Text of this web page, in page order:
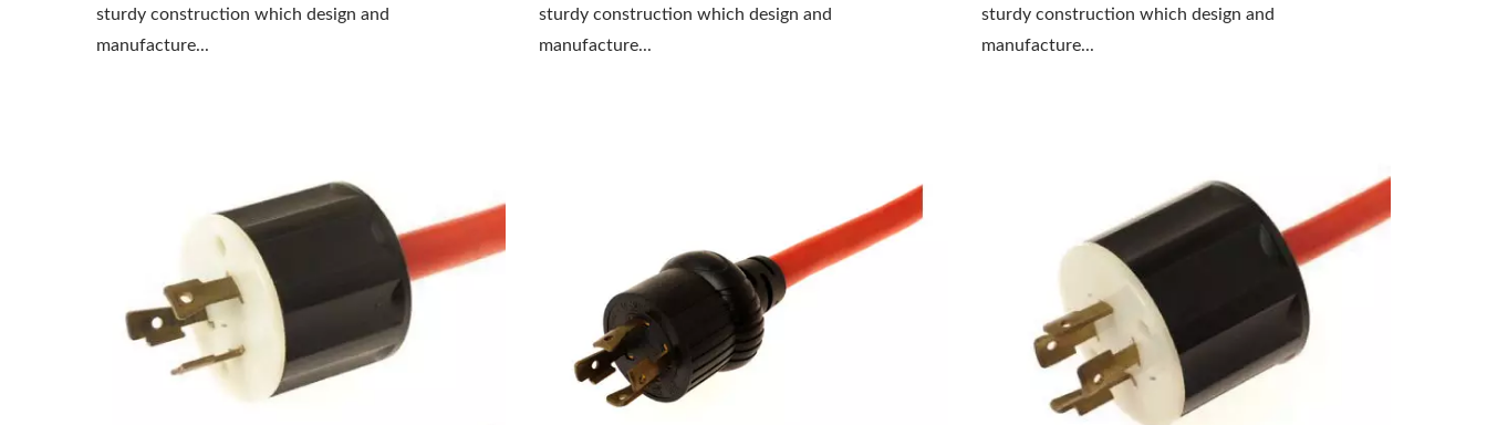
sturdy construction which design and
manufacture...
sturdy construction which design and
manufacture...
sturdy construction which design and
manufacture...